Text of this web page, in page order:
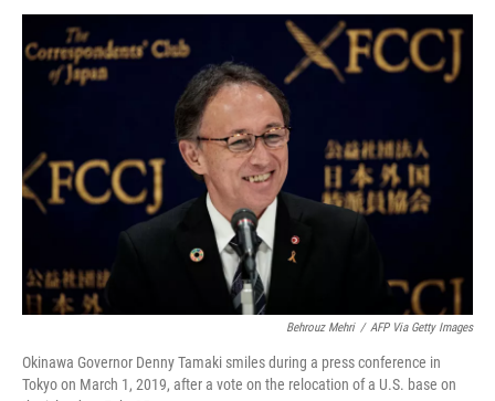
o
k
I
n
Behrouz Mehri / AFP Via Getty Images
Okinawa Governor Denny Tamaki smiles during a press conference in
Tokyo on March 1, 2019, after a vote on the relocation of a U.S. base on